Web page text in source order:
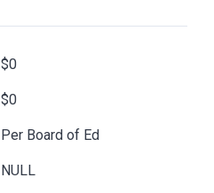
$0
$0
Per Board of Ed
NULL